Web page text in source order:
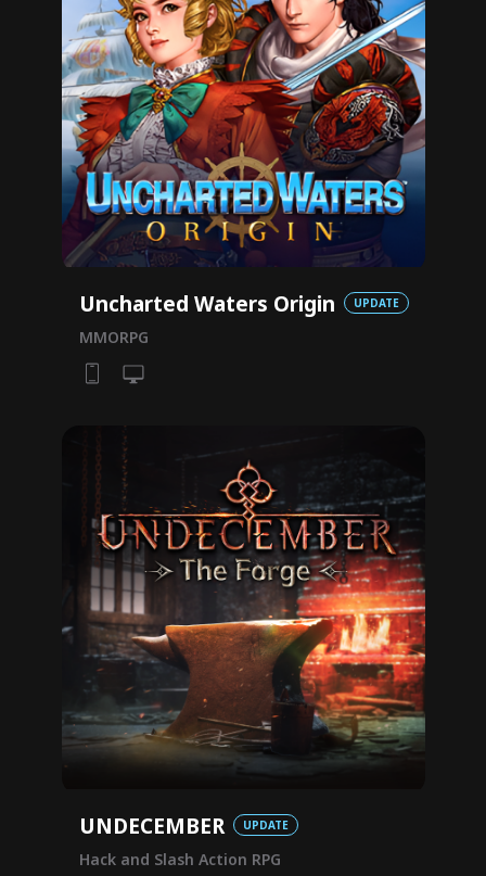
Uncharted Waters Origin UPDATE
MMORPG
UNDECEMBER UPDATE
Hack and Slash Action RPG